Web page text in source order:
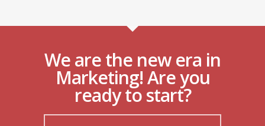
We are the new era in
Marketing! Are you
ready to start?